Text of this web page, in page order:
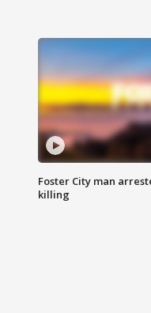
Foster City man
killing